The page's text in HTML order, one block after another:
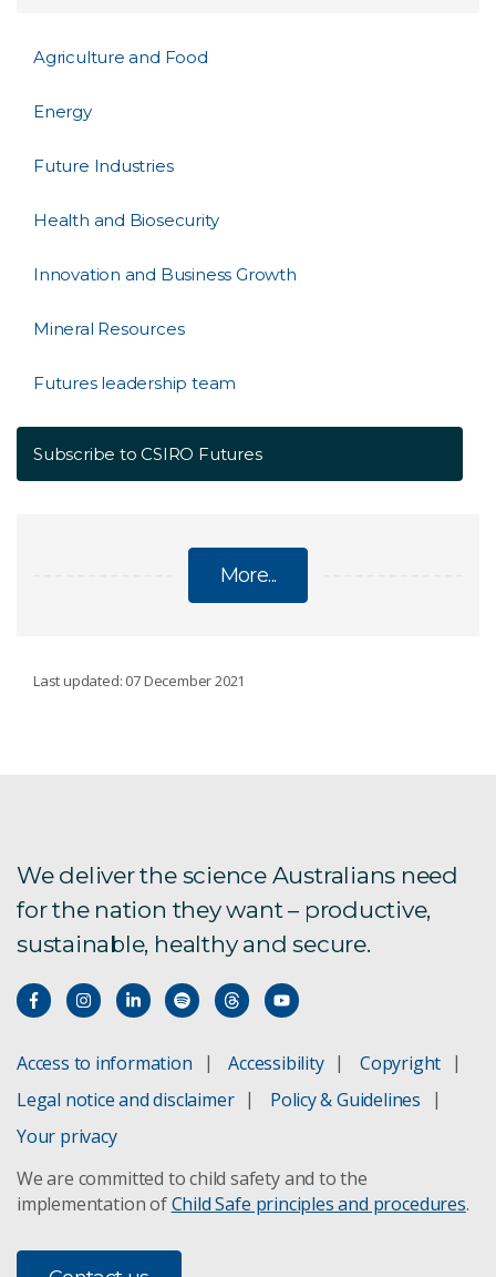
Agriculture and Food
Energy
Future Industries
Health and Biosecurity
Innovation and Business Growth
Mineral Resources
Futures leadership team
Subscribe to CSIRO Futures
More...
ADVISORY SERVICES
Future Industries
Health and Biosecurity
Innovation and Business Growth
Futures leadership team
Last updated: 07 December 2021
We deliver the science Australians need
for the nation they want – productive,
sustainable, healthy and secure.
Access to information Accessibility
Copyright
Legal notice and disclaimer
Policy & Guidelines
Your privacy
We are committed to child safety and to the
implementation ofChild Safe principles and procedures.